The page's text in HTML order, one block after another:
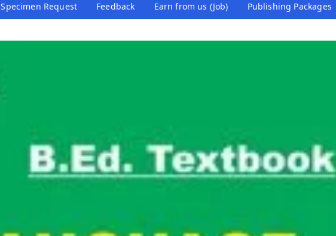
Specimen Request Feedback Earn from us (Job) Publishing Packages